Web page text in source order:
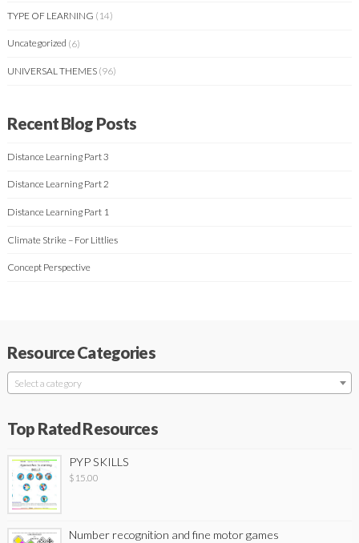
TYPE OF LEARNING (14)
Uncategorized (6)
UNIVERSAL THEMES (96)
Recent Blog Posts
Distance Learning Part 3
Distance Learning Part 2
Distance Learning Part 1
Climate Strike – For Littlies
Concept Perspective
Resource Categories
Select a category
Top Rated Resources
PYP SKILLS
$ 15.00
Number recognition and fine motor games